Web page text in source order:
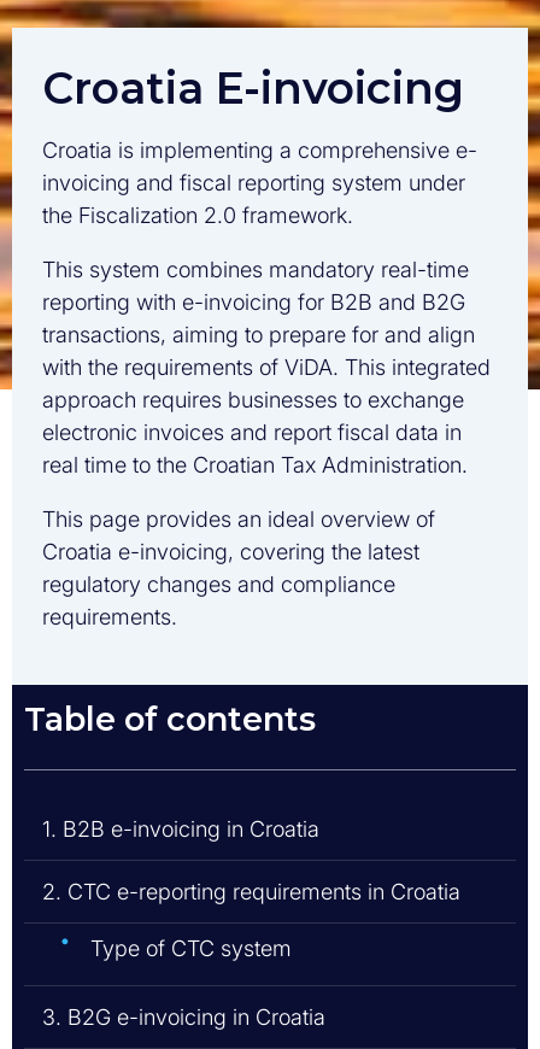
Croatia E-invoicing
Croatia is implementing a comprehensive e-
invoicing and fiscal reporting system under
the Fiscalization 2.0 framework.
This system combines mandatory real-time
reporting with e-invoicing for B2B and B2G
transactions, aiming to prepare for and align
with the requirements of ViDA. This integrated
approach requires businesses to exchange
electronic invoices and report fiscal data in
real time to the Croatian Tax Administration.
This page provides an ideal overview of
Croatia e-invoicing, covering the latest
regulatory changes and compliance
requirements.
Table of contents
1. B2B e-invoicing in Croatia
2. CTC e-reporting requirements in Croatia
Type of CTC system
3. B2G e-invoicing in Croatia